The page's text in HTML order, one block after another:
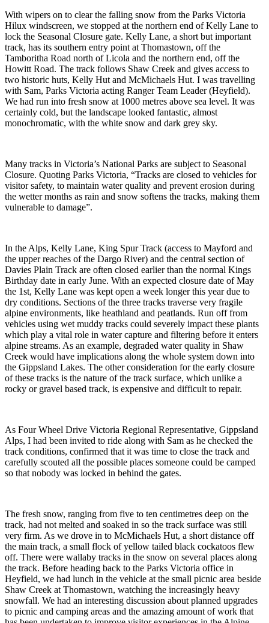
With wipers on to clear the falling snow from the Parks Victoria
Hilux windscreen, we stopped at the northern end of Kelly Lane to
lock the Seasonal Closure gate. Kelly Lane, a short but important
track, has its southern entry point at Thomastown, off the
Tamboritha Road north of Licola and the northern end, off the
Howitt Road. The track follows Shaw Creek and gives access to
two historic huts, Kelly Hut and McMichaels Hut. I was travelling
with Sam, Parks Victoria acting Ranger Team Leader (Heyfield).
We had run into fresh snow at 1000 metres above sea level. It was
certainly cold, but the landscape looked fantastic, almost
monochromatic, with the white snow and dark grey sky.
Many tracks in Victoria’s National Parks are subject to Seasonal
Closure. Quoting Parks Victoria, “Tracks are closed to vehicles for
visitor safety, to maintain water quality and prevent erosion during
the wetter months as rain and snow softens the tracks, making them
vulnerable to damage”.
In the Alps, Kelly Lane, King Spur Track (access to Mayford and
the upper reaches of the Dargo River) and the central section of
Davies Plain Track are often closed earlier than the normal Kings
Birthday date in early June. With an expected closure date of May
the 1st, Kelly Lane was kept open a week longer this year due to
dry conditions. Sections of the three tracks traverse very fragile
alpine environments, like heathland and peatlands. Run off from
vehicles using wet muddy tracks could severely impact these plants
which play a vital role in water capture and filtering before it enters
alpine streams. As an example, degraded water quality in Shaw
Creek would have implications along the whole system down into
the Gippsland Lakes. The other consideration for the early closure
of these tracks is the nature of the track surface, which unlike a
rocky or gravel based track, is expensive and difficult to repair.
As Four Wheel Drive Victoria Regional Representative, Gippsland
Alps, I had been invited to ride along with Sam as he checked the
track conditions, confirmed that it was time to close the track and
carefully scouted all the possible places someone could be camped
so that nobody was locked in behind the gates.
The fresh snow, ranging from five to ten centimetres deep on the
track, had not melted and soaked in so the track surface was still
very firm. As we drove in to McMichaels Hut, a short distance off
the main track, a small flock of yellow tailed black cockatoos flew
off. There were wallaby tracks in the snow on several places along
the track. Before heading back to the Parks Victoria office in
Heyfield, we had lunch in the vehicle at the small picnic area beside
Shaw Creek at Thomastown, watching the increasingly heavy
snowfall. We had an interesting discussion about planned upgrades
to picnic and camping areas and the amazing amount of work that